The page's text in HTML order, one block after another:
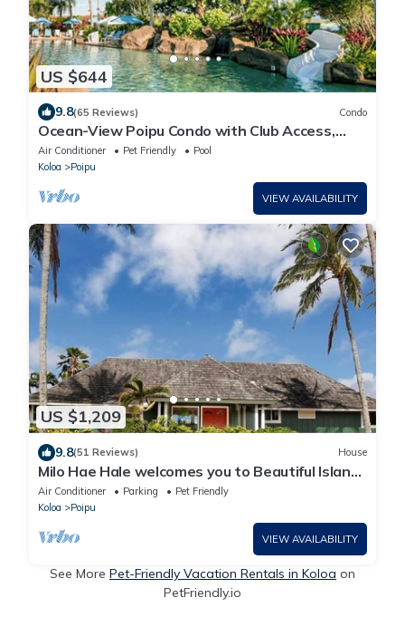
US $644
9.8(65 Reviews) Condo
Ocean-View Poipu Condo with Club Access,
Pool, Hot Tub & AC
Air Conditioner Pet Friendly
Pool
Koloa
Poipu
VIEW AVAILABILITY
US $1,209
9.8(51 Reviews) House
Milo Hae Hale welcomes you to Beautiful Island
of Kauai! Pet welcome ocean view
Air Conditioner Parking
Pet Friendly
Koloa
Poipu
VIEW AVAILABILITY
See More Pet-Friendly Vacation Rentals in Koloa on
PetFriendly.io